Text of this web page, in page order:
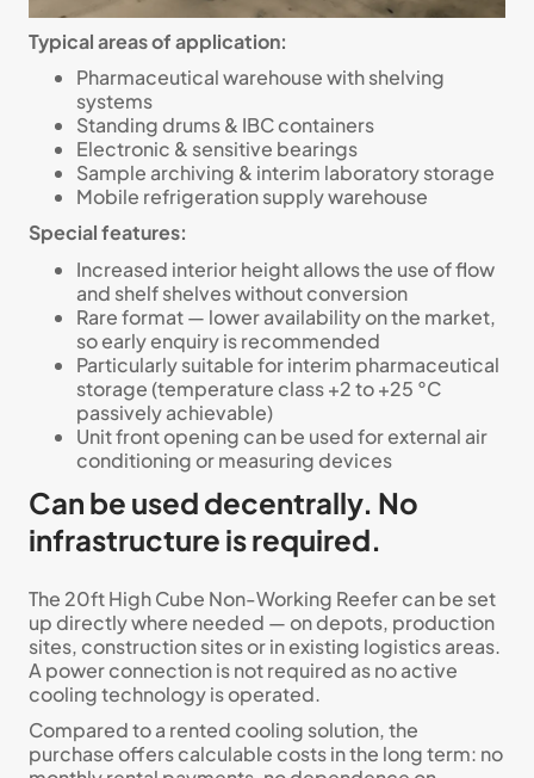
Typical areas of application:
Pharmaceutical warehouse with shelving
systems
Standing drums & IBC containers
Electronic & sensitive bearings
Sample archiving & interim laboratory storage
Mobile refrigeration supply warehouse
Special features:
Increased interior height allows the use of flow
and shelf shelves without conversion
Rare format — lower availability on the market,
so early enquiry is recommended
Particularly suitable for interim pharmaceutical
storage (temperature class +2 to +25 °C
passively achievable)
Unit front opening can be used for external air
conditioning or measuring devices
Can be used decentrally. No
infrastructure is required.
The 20ft High Cube Non-Working Reefer can be set
up directly where needed — on depots, production
sites, construction sites or in existing logistics areas.
A power connection is not required as no active
cooling technology is operated.
Compared to a rented cooling solution, the
purchase offers calculable costs in the long term: no